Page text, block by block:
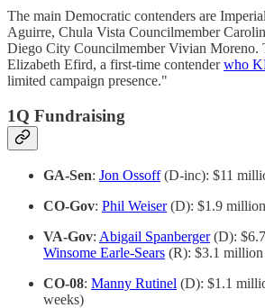
The main Democratic contenders are
Aguirre, Chula Vista Councilmember
Diego City Councilmember Vivian Moreno.
Elizabeth Efird, a first-time contenderwho
limited campaign presence."
1Q Fundraising
GA-Sen: Jon Ossoff(D-inc): $11
CO-Gov: Phil Weiser(D): $1.9 million
VA-Gov: Abigail Spanberger(D):
Winsome Earle-Sears (R): $3.1 million
CO-08: Manny Rutinel (D): $1.1
weeks)